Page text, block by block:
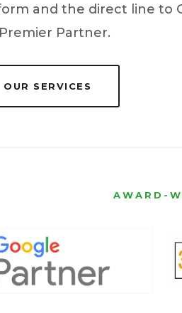
and the direct line to
Partner.
OUR SERVICES
AWARD-